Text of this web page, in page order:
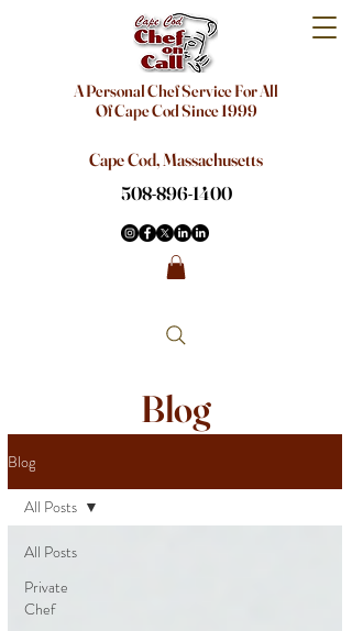
A Personal Chef Service For All
Of Cape Cod Since 1999
Cape Cod, Massachusetts
508-896-1400
Blog
Blog
All Posts
Private
Chef
All Posts